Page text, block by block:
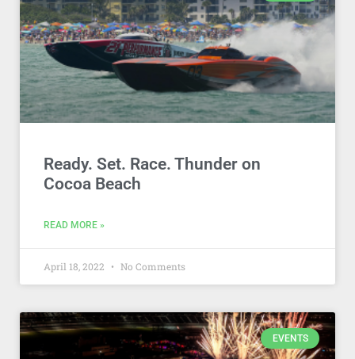
Ready. Set. Race. Thunder on
Cocoa Beach
READ MORE »
April 18, 2022 No Comments
EVENTS